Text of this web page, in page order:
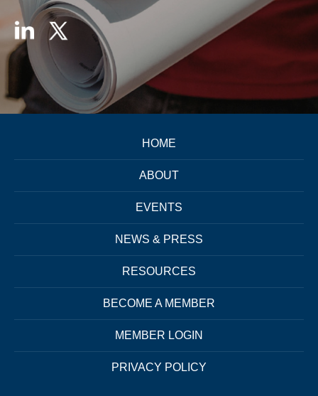
HOME
ABOUT
EVENTS
NEWS & PRESS
RESOURCES
BECOME A MEMBER
MEMBER LOGIN
PRIVACY POLICY